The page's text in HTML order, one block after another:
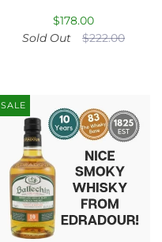
$178.00
Sold Out
$222.00
SALE